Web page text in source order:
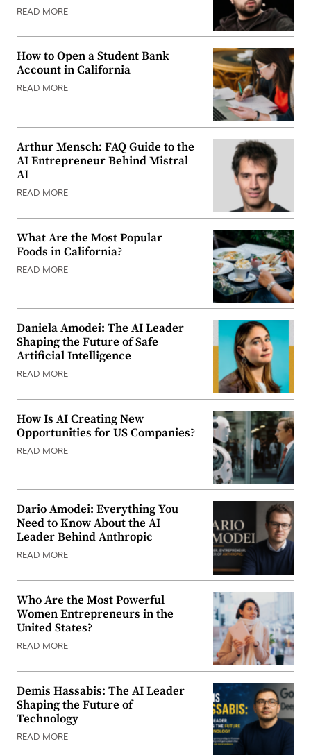
READ MORE
How to Open a Student Bank
Account in California
READ MORE
Arthur Mensch: FAQ Guide to the
AI Entrepreneur Behind Mistral
AI
READ MORE
What Are the Most Popular
Foods in California?
READ MORE
Daniela Amodei: The AI Leader
Shaping the Future of Safe
Artificial Intelligence
READ MORE
How Is AI Creating New
Opportunities for US Companies?
READ MORE
Dario Amodei: Everything You
Need to Know About the AI
Leader Behind Anthropic
READ MORE
Who Are the Most Powerful
Women Entrepreneurs in the
United States?
READ MORE
Demis Hassabis: The AI Leader
Shaping the Future of
Technology
READ MORE